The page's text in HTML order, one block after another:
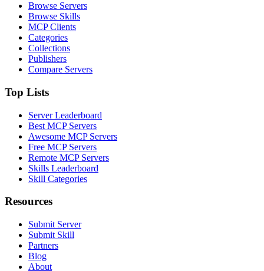
Browse Servers
Browse Skills
MCP Clients
Categories
Collections
Publishers
Compare Servers
Top Lists
Server Leaderboard
Best MCP Servers
Awesome MCP Servers
Free MCP Servers
Remote MCP Servers
Skills Leaderboard
Skill Categories
Resources
Submit Server
Submit Skill
Partners
Blog
About